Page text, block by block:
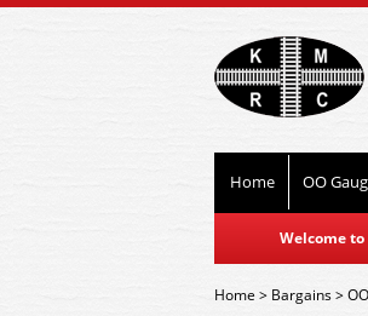
Home OO
Welcome
Home> Bargains>